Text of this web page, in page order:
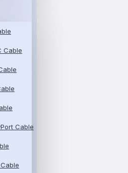
Cable
Cable